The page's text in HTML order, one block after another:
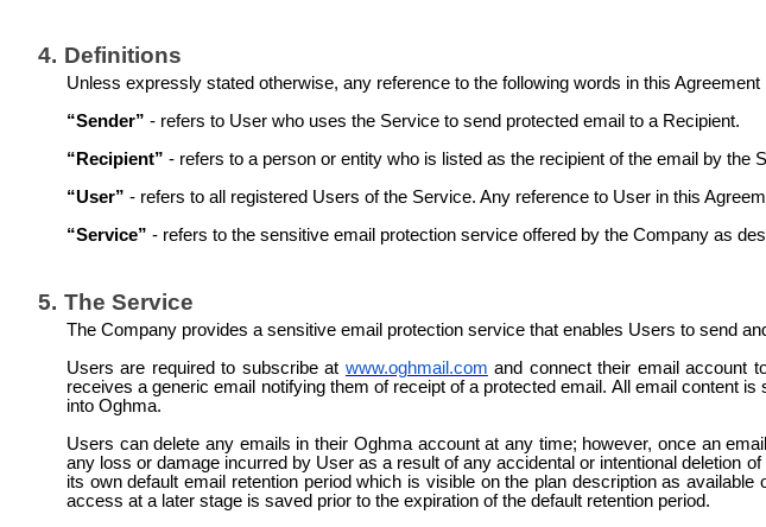
4. Definitions
Unless expressly stated otherwise, any reference to the following words in this Agreement
“Sender” - refers to User who uses the Service to send protected email to a Recipient.
“Recipient” - refers to a person or entity who is listed as the recipient of the email by
“User” - refers to all registered Users of the Service. Any reference to User in this
“Service” - refers to the sensitive email protection service offered by the Company as
5. The Service
The Company provides a sensitive email protection service that enables Users to send
Users are required to subscribe at www.oghmail.com and connect their email account
receives a generic email notifying them of receipt of a protected email. All email content
into Oghma.
Users can delete any emails in their Oghma account at any time; however, once an
any loss or damage incurred by User as a result of any accidental or intentional deletion
its own default email retention period which is visible on the plan description as
access at a later stage is saved prior to the expiration of the default retention period.